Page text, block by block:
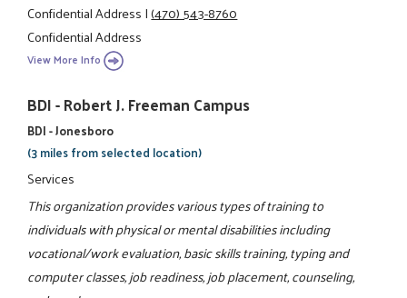
Confidential Address|(470) 543-8760
Confidential Address
View More Info
BDI - Robert J. Freeman Campus
BDI - Jonesboro
(3 miles from selected location)
Services
This organization provides various types of training to
individuals with physical or mental disabilities including
vocational/work evaluation, basic skills training, typing and
computer classes, job readiness, job placement, counseling,